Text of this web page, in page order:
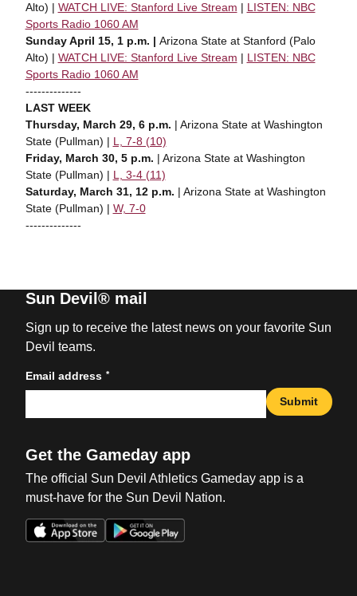
Alto) | WATCH LIVE: Stanford Live Stream | LISTEN: NBC
Sports Radio 1060 AM
Sunday April 15, 1 p.m. | Arizona State at Stanford (Palo
Alto) | WATCH LIVE: Stanford Live Stream | LISTEN: NBC
Sports Radio 1060 AM
--------------
LAST WEEK
Thursday, March 29, 6 p.m. | Arizona State at Washington
State (Pullman) | L, 7-8 (10)
Friday, March 30, 5 p.m. | Arizona State at Washington
State (Pullman) | L, 3-4 (11)
Saturday, March 31, 12 p.m. | Arizona State at Washington
State (Pullman) | W, 7-0
--------------
Sun Devil® mail
Sign up to receive the latest news on your favorite Sun
Devil teams.
Email address *
Submit
Get the Gameday app
The official Sun Devil Athletics Gameday app is a
must-have for the Sun Devil Nation.